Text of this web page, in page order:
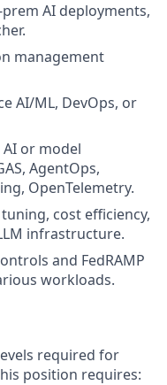
AI deployments,
management
AI/ML, DevOps, or
or model
AgentOps,
OpenTelemetry.
cost efficiency,
infrastructure.
and FedRAMP
workloads.
required for
position requires: